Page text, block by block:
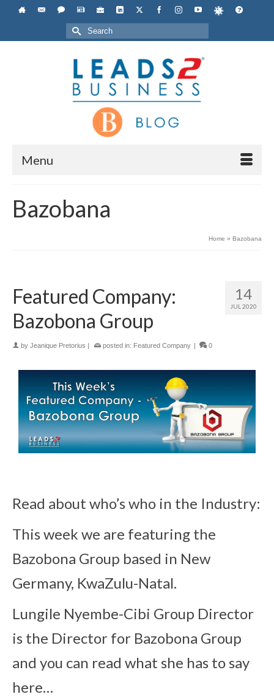
Search
for:
Menu
Bazobana
Home » Bazobana
14
JUL 2020
Featured Company:
Bazobona Group
by Jeanique Pretorius posted in: Featured Company 0
Read about who’s who in the Industry:
This week we are featuring the
Bazobona Group based in New
Germany, KwaZulu-Natal.
Lungile Nyembe-Cibi Group Director
is the Director for Bazobona Group
and you can read what she has to say
here…